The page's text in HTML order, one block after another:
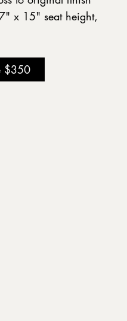
x 15" seat height,
$350